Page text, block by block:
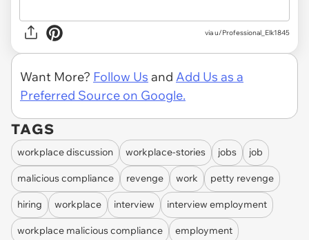
via u/Professional_Elk1845
Want More? Follow Us and Add Us as a
Preferred Source on Google.
TAGS
workplace discussion workplace-stories jobs job
malicious compliance revenge work petty revenge
hiring workplace interview interview employment
workplace malicious compliance employment